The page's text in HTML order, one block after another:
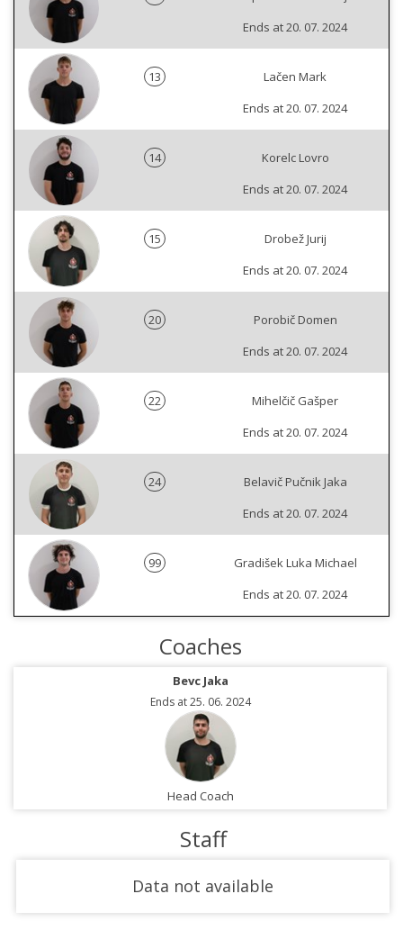
Ends at 20. 07. 2024
13
Lačen Mark
Ends at 20. 07. 2024
14
Korelc Lovro
Ends at 20. 07. 2024
15
Drobež Jurij
Ends at 20. 07. 2024
20
Porobič Domen
Ends at 20. 07. 2024
22
Mihelčič Gašper
Ends at 20. 07. 2024
24
Belavič Pučnik Jaka
Ends at 20. 07. 2024
99
Gradišek Luka Michael
Ends at 20. 07. 2024
Coaches
Bevc Jaka
Ends at 25. 06. 2024
Head Coach
Staff
Data not available